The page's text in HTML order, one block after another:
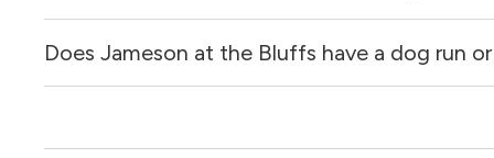
Yes, Jameson at the Bluffs allows dogs. Please note
Does Jameson at the Bluffs have a dog run